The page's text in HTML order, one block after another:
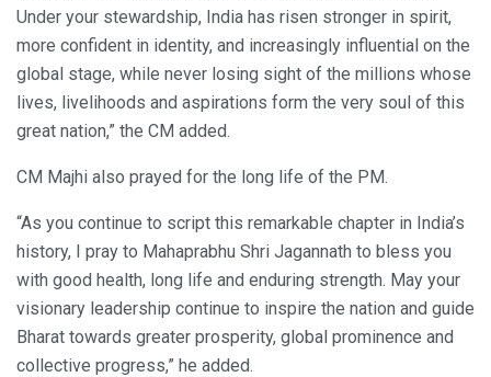
Under your stewardship, India has risen stronger in spirit,
more confident in identity, and increasingly influential on the
global stage, while never losing sight of the millions whose
lives, livelihoods and aspirations form the very soul of this
great nation,” the CM added.
CM Majhi also prayed for the long life of the PM.
“As you continue to script this remarkable chapter in India’s
history, I pray to Mahaprabhu Shri Jagannath to bless you
with good health, long life and enduring strength. May your
visionary leadership continue to inspire the nation and guide
Bharat towards greater prosperity, global prominence and
collective progress,” he added.